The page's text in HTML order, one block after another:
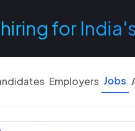
for
Employers Jobs